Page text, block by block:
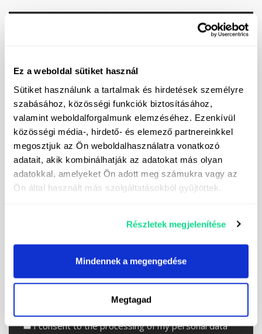
Ez a weboldal sütiket használ
Sütiket használunk a tartalmak és hirdetések személyre
szabásához, közösségi funkciók biztosításához,
valamint weboldalforgalmunk elemzéséhez. Ezenkívül
közösségi média-, hirdető- és elemező partnereinkkel
megosztjuk az Ön weboldalhasználatra vonatkozó
adatait, akik kombinálhatják az adatokat más olyan
adatokkal, amelyeket Ön adott meg számukra vagy az
Ön által használt más szolgáltatásokból gyűjtöttek.
Részletek megjelenítése
Mindennek a megengedése
Megtagad
I subscribe to the newsletter
I consent to the processing of my personal data